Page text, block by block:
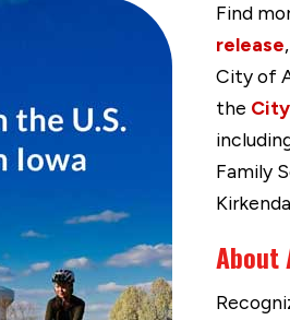
Find
release
City of
the
Family
About